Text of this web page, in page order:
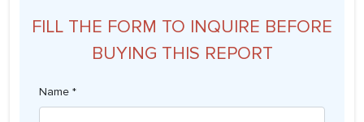
FILL THE FORM TO INQUIRE BEFORE
BUYING THIS REPORT
Name *